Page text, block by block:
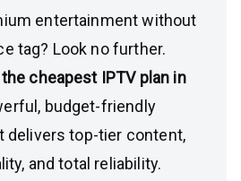
entertainment without
tag? Look no further.
cheapest IPTV plan in
budget-friendly
delivers top-tier content,
and total reliability.